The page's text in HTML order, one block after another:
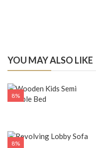
YOU MAY ALSO LIKE
8%
8%